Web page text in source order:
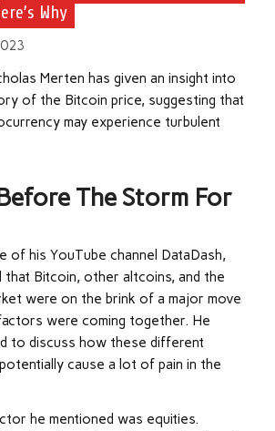
Why
Merten has given an insight into
of the Bitcoin price, suggesting that
may experience turbulent
The Storm For
of his YouTube channel DataDash,
that Bitcoin, other altcoins, and the
were on the brink of a major move
were coming together. He
to discuss how these different
cause a lot of pain in the
he mentioned was equities.